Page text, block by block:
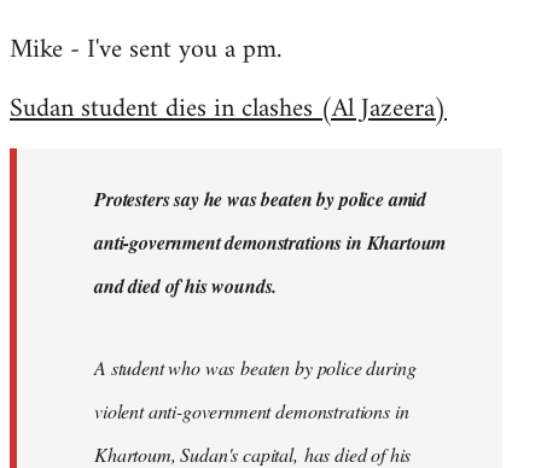
to
by
libcom.org
Mike - I've sent you a pm.
Sudan student dies in clashes (Al Jazeera)
Protesters say he was beaten by police amid
anti-government demonstrations in Khartoum
and died of his wounds.
A student who was beaten by police during
violent anti-government demonstrations in
Khartoum, Sudan's capital, has died of his